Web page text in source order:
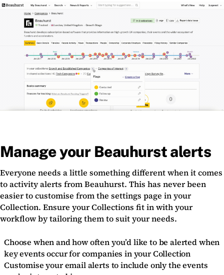
Manage your Beauhurst alerts
Everyone needs a little something different when it comes
to activity alerts from Beauhurst. This has never been
easier to customise from the settings page in your
Collection. Ensure your Collections fit in with your
workflow by tailoring them to suit your needs.
Choose when and how often you’d like to be alerted when
key events occur for companies in your Collection
Customise your email alerts to include only the events